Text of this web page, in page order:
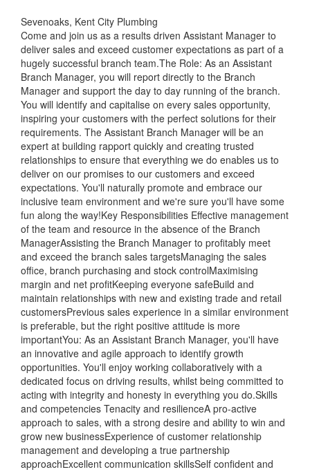
Sevenoaks, Kent City Plumbing
Come and join us as a results driven Assistant Manager to
deliver sales and exceed customer expectations as part of a
hugely successful branch team.The Role: As an Assistant
Branch Manager, you will report directly to the Branch
Manager and support the day to day running of the branch.
You will identify and capitalise on every sales opportunity,
inspiring your customers with the perfect solutions for their
requirements. The Assistant Branch Manager will be an
expert at building rapport quickly and creating trusted
relationships to ensure that everything we do enables us to
deliver on our promises to our customers and exceed
expectations. You'll naturally promote and embrace our
inclusive team environment and we're sure you'll have some
fun along the way!Key Responsibilities Effective management
of the team and resource in the absence of the Branch
ManagerAssisting the Branch Manager to profitably meet
and exceed the branch sales targetsManaging the sales
office, branch purchasing and stock controlMaximising
margin and net profitKeeping everyone safeBuild and
maintain relationships with new and existing trade and retail
customersPrevious sales experience in a similar environment
is preferable, but the right positive attitude is more
importantYou: As an Assistant Branch Manager, you'll have
an innovative and agile approach to identify growth
opportunities. You'll enjoy working collaboratively with a
dedicated focus on driving results, whilst being committed to
acting with integrity and honesty in everything you do.Skills
and competencies Tenacity and resilienceA pro-active
approach to sales, with a strong desire and ability to win and
grow new businessExperience of customer relationship
management and developing a true partnership
approachExcellent communication skillsSelf confident and